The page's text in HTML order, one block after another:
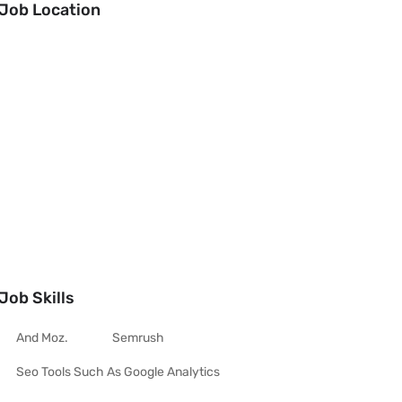
Location
Skills
And Moz. Semrush
Seo Tools Such As Google Analytics